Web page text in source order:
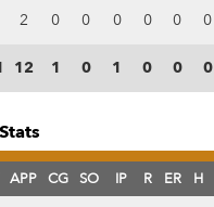
2 0 0 0 0 0 0
12 1 0 1 0 0 0
APP CG SO IP R ER H